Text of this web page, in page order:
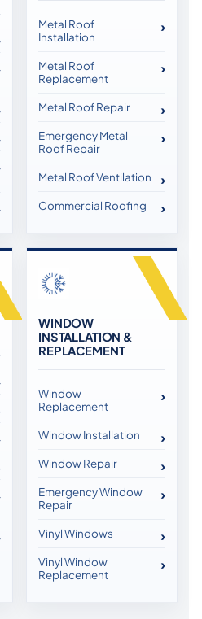
Metal Roof
Installation
Metal Roof
Replacement
Metal Roof Repair
Emergency Metal
Roof Repair
Metal Roof Ventilation
Commercial Roofing
WINDOW
INSTALLATION &
REPLACEMENT
Window
Replacement
Window Installation
Window Repair
Emergency Window
Repair
Vinyl Windows
Vinyl Window
Replacement